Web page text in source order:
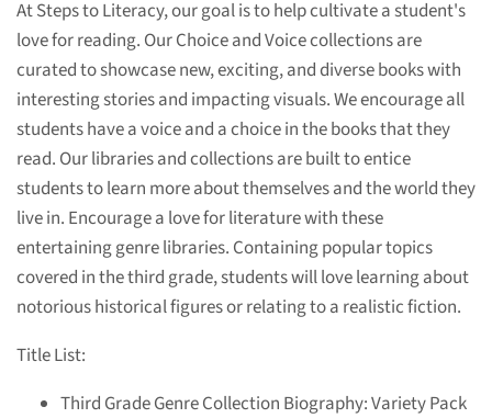
At Steps to Literacy, our goal is to help cultivate a student's
love for reading. Our Choice and Voice collections are
curated to showcase new, exciting, and diverse books with
interesting stories and impacting visuals. We encourage all
students have a voice and a choice in the books that they
read. Our libraries and collections are built to entice
students to learn more about themselves and the world they
live in. Encourage a love for literature with these
entertaining genre libraries. Containing popular topics
covered in the third grade, students will love learning about
notorious historical figures or relating to a realistic fiction.
Title List:
Third Grade Genre Collection Biography: Variety Pack